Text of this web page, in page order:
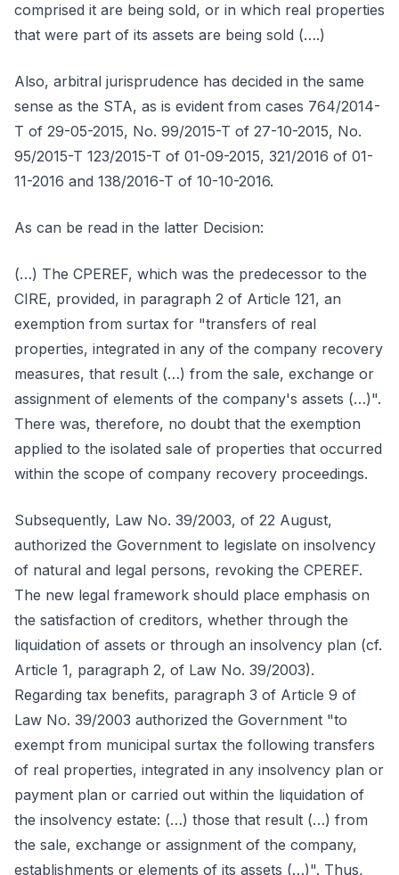
comprised it are being sold, or in which real properties
that were part of its assets are being sold (….)
Also, arbitral jurisprudence has decided in the same
sense as the STA, as is evident from cases 764/2014-
T of 29-05-2015, No. 99/2015-T of 27-10-2015, No.
95/2015-T 123/2015-T of 01-09-2015, 321/2016 of 01-
11-2016 and 138/2016-T of 10-10-2016.
As can be read in the latter Decision:
(…) The CPEREF, which was the predecessor to the
CIRE, provided, in paragraph 2 of Article 121, an
exemption from surtax for "transfers of real
properties, integrated in any of the company recovery
measures, that result (…) from the sale, exchange or
assignment of elements of the company's assets (…)".
There was, therefore, no doubt that the exemption
applied to the isolated sale of properties that occurred
within the scope of company recovery proceedings.
Subsequently, Law No. 39/2003, of 22 August,
authorized the Government to legislate on insolvency
of natural and legal persons, revoking the CPEREF.
The new legal framework should place emphasis on
the satisfaction of creditors, whether through the
liquidation of assets or through an insolvency plan (cf.
Article 1, paragraph 2, of Law No. 39/2003).
Regarding tax benefits, paragraph 3 of Article 9 of
Law No. 39/2003 authorized the Government "to
exempt from municipal surtax the following transfers
of real properties, integrated in any insolvency plan or
payment plan or carried out within the liquidation of
the insolvency estate: (…) those that result (…) from
the sale, exchange or assignment of the company,
establishments or elements of its assets (…)". Thus,